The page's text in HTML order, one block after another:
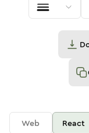
Web React